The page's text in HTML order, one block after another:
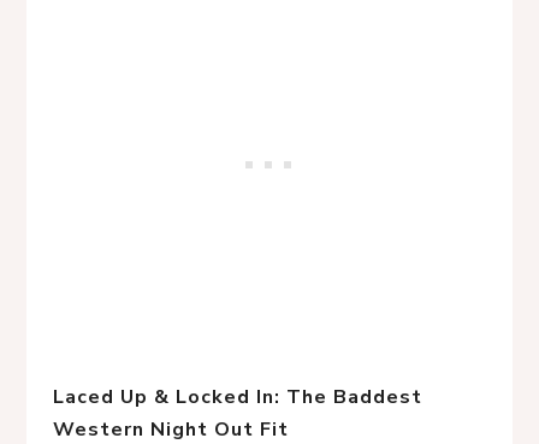
Laced Up & Locked In: The Baddest
Western Night Out Fit